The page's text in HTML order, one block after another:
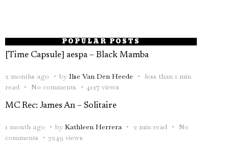
POPULAR POSTS
[Time Capsule] aespa – Black Mamba
2 months ago by Ilse Van Den Heede
less than 1 min
read
No comments 4127 views
MC Rec: James An – Solitaire
1 month ago by Kathleen Herrera 2 min read
No
comments
3249 views